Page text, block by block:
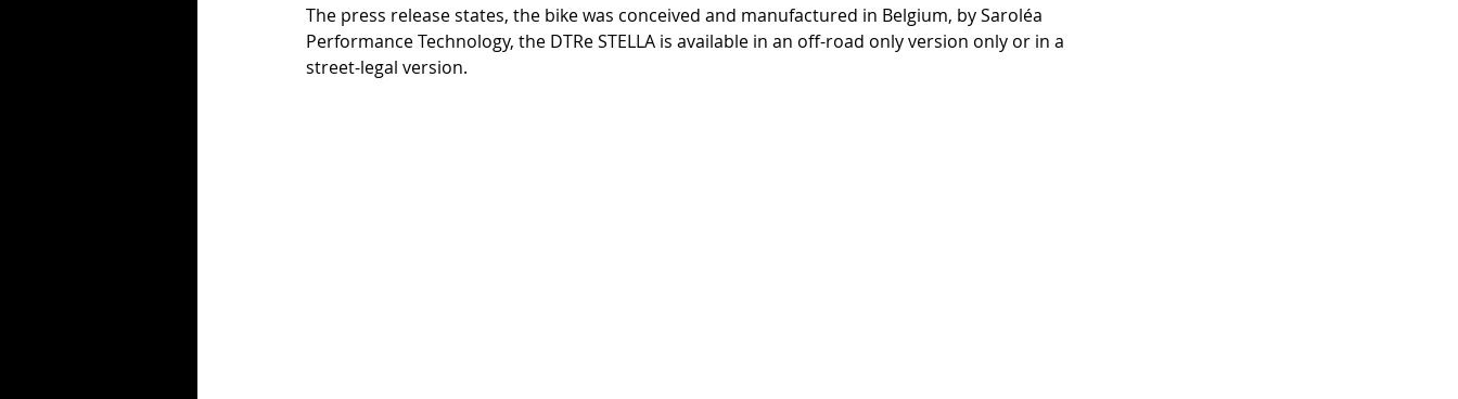
The press release states, the bike was conceived and manufactured in Belgium, by Saroléa
Performance Technology, the DTRe STELLA is available in an off-road only version only or in a
street-legal version.